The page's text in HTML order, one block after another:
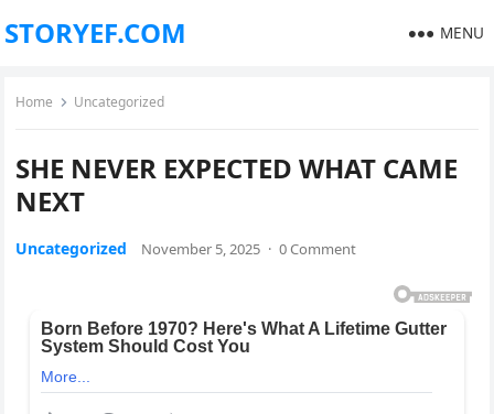
STORYEF.COM MENU
Home Uncategorized
SHE NEVER EXPECTED WHAT CAME
NEXT
Uncategorized November 5, 2025 · 0 Comment